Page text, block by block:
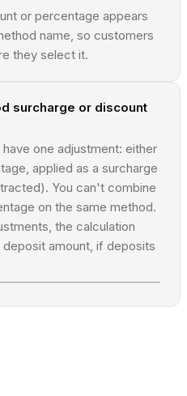
or percentage appears
name, so customers
they select it.
surcharge or discount
one adjustment: either
applied as a surcharge
You can't combine
on the same method.
the calculation
amount, if deposits